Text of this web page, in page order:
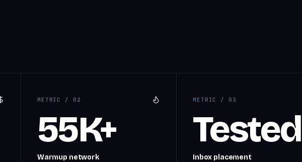
METRIC / 02
55K+
Warmup network
METRIC /03
Tested
Inbox placement